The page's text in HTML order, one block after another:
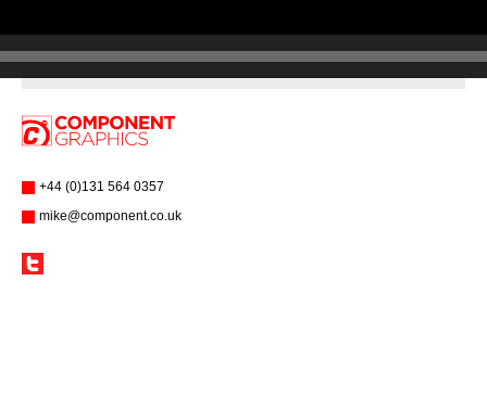
+44 (0)131 564 0357
mike@component.co.uk